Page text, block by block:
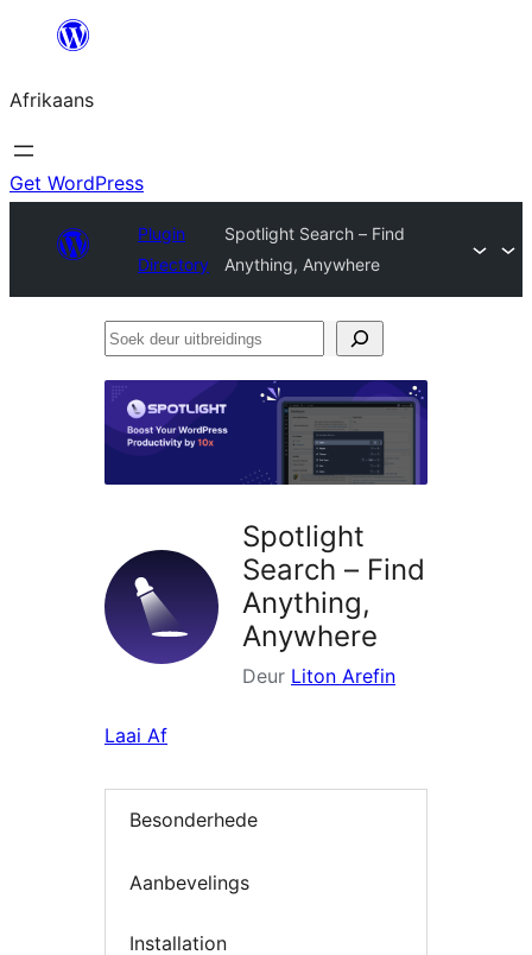
content
Afrikaans
Get WordPress
Plugin
Directory
Spotlight Search – Find
Anything, Anywhere
Soek
uitbreidings
Spotlight
Search – Find
Anything,
Anywhere
Deur Liton Arefin
Laai Af
Besonderhede
Aanbevelings
Installation